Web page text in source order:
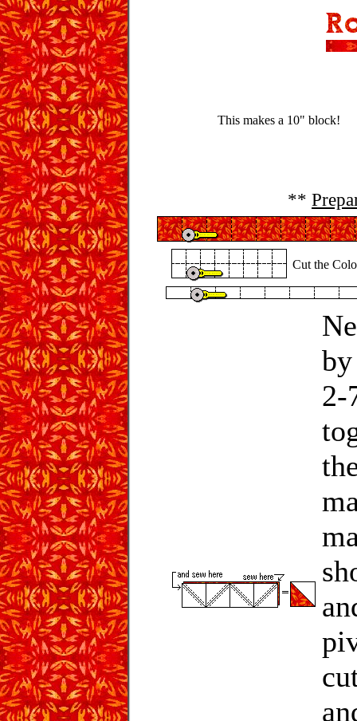
This makes a 10" block!
**
Cut the
2-